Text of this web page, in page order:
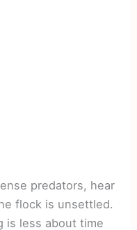
predators, hear
flock is unsettled.
is less about time